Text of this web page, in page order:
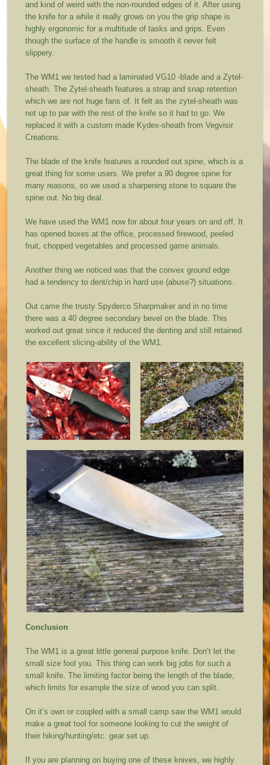
and kind of weird with the non-rounded edges of it. After using
the knife for a while it really grows on you the grip shape is
highly ergonomic for a multitude of tasks and grips. Even
though the surface of the handle is smooth it never felt
slippery.
The WM1 we tested had a laminated VG10 -blade and a Zytel-
sheath. The Zytel-sheath features a strap and snap retention
which we are not huge fans of. It felt as the zytel-sheath was
not up to par with the rest of the knife so it had to go. We
replaced it with a custom made Kydex-sheath from Vegvisir
Creations.
The blade of the knife features a rounded out spine, which is a
great thing for some users. We prefer a 90 degree spine for
many reasons, so we used a sharpening stone to square the
spine out. No big deal.
We have used the WM1 now for about four years on and off. It
has opened boxes at the office, processed firewood, peeled
fruit, chopped vegetables and processed game animals.
Another thing we noticed was that the convex ground edge
had a tendency to dent/chip in hard use (abuse?) situations.
Out came the trusty Spyderco Sharpmaker and in no time
there was a 40 degree secondary bevel on the blade. This
worked out great since it reduced the denting and still retained
the excellent slicing-ability of the WM1.
Conclusion
The WM1 is a great little general purpose knife. Don’t let the
small size fool you. This thing can work big jobs for such a
small knife. The limiting factor being the length of the blade,
which limits for example the size of wood you can split.
On it’s own or coupled with a small camp saw the WM1 would
make a great tool for someone looking to cut the weight of
their hiking/hunting/etc. gear set up.
If you are planning on buying one of these knives, we highly